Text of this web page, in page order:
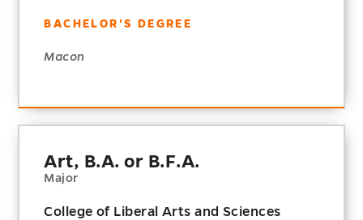
BACHELOR'S DEGREE
Macon
Art, B.A. or B.F.A.
Major
College of Liberal Arts and Sciences